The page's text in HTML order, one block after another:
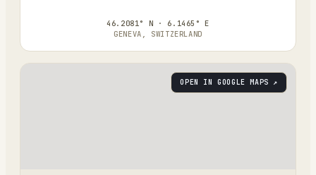
46.2081° N · 6.1465° E
GENEVA, SWITZERLAND
OPEN IN GOOGLE MAPS ↗